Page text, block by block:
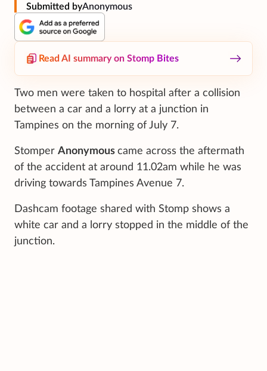
Submitted byAnonymous
Read AI summary on Stomp Bites
Two men were taken to hospital after a collision
between a car and a lorry at a junction in
Tampines on the morning of July 7.
Stomper Anonymous came across the aftermath
of the accident at around 11.02am while he was
driving towards Tampines Avenue 7.
Dashcam footage shared with Stomp shows a
white car and a lorry stopped in the middle of the
junction.